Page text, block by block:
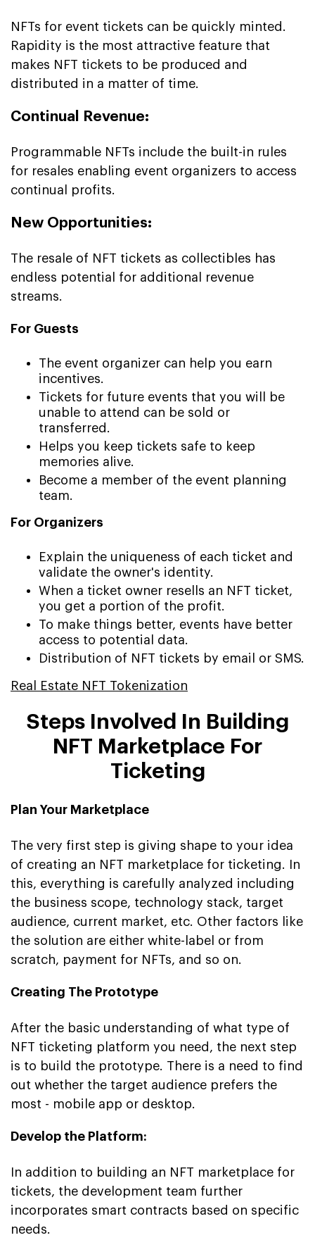
NFTs for event tickets can be quickly minted.
Rapidity is the most attractive feature that
makes NFT tickets to be produced and
distributed in a matter of time.
Continual Revenue:
Programmable NFTs include the built-in rules
for resales enabling event organizers to access
continual profits.
New Opportunities:
The resale of NFT tickets as collectibles has
endless potential for additional revenue
streams.
For Guests
The event organizer can help you earn
incentives.
Tickets for future events that you will be
unable to attend can be sold or
transferred.
Helps you keep tickets safe to keep
memories alive.
Become a member of the event planning
team.
For Organizers
Explain the uniqueness of each ticket and
validate the owner's identity.
When a ticket owner resells an NFT ticket,
you get a portion of the profit.
To make things better, events have better
access to potential data.
Distribution of NFT tickets by email or SMS.
Real Estate NFT Tokenization
Steps Involved In Building
NFT Marketplace For
Ticketing
Plan Your Marketplace
The very first step is giving shape to your idea
of creating an NFT marketplace for ticketing. In
this, everything is carefully analyzed including
the business scope, technology stack, target
audience, current market, etc. Other factors like
the solution are either white-label or from
scratch, payment for NFTs, and so on.
Creating The Prototype
After the basic understanding of what type of
NFT ticketing platform you need, the next step
is to build the prototype. There is a need to find
out whether the target audience prefers the
most - mobile app or desktop.
Develop the Platform:
In addition to building an NFT marketplace for
tickets, the development team further
incorporates smart contracts based on specific
needs.